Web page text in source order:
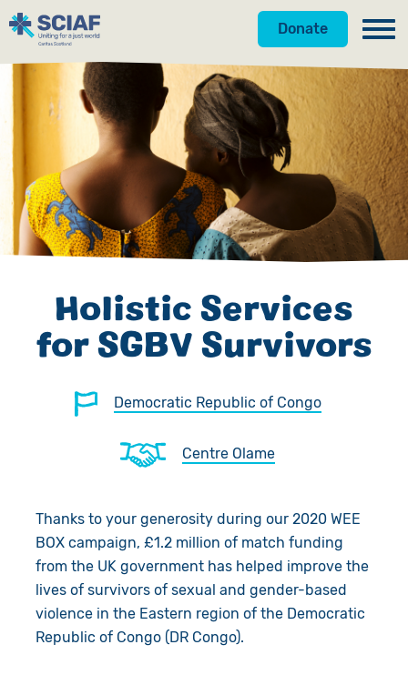
Donate
Our Work
Hunger
Water
Gender
Emergencies
Advocacy
Countries
Get Involved
Fundraise
Campaign
Events
Gifts in Wills
Our Approach
Our Story
Meet the Team
Accountability
Shop
Search
Holistic Services
for SGBV Survivors
Democratic Republic of Congo
Centre Olame
Thanks to your generosity during our 2020 WEE
BOX campaign, £1.2 million of match funding
from the UK government has helped improve the
lives of survivors of sexual and gender-based
violence in the Eastern region of the Democratic
Republic of Congo (DR Congo).